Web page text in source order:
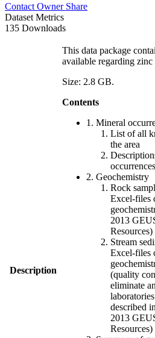
Contact Owner Share
Dataset Metrics
135 Downloads
Description
This data package
available regarding
Size: 2.8 GB.
Contents
1. Mineral
List of all
the area
occurrences
2. Geochemistry
Rock
Excel-files
2013
Resources)
Stream
Excel-files
(quality
eliminate
described
2013
Resources)